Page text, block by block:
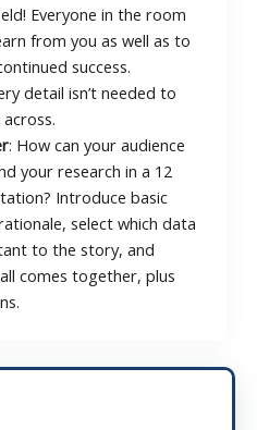
Everyone in the room
from you as well as to
success.
detail isn’t needed to
: How can your audience
your research in a 12
Introduce basic
select which data
to the story, and
comes together, plus